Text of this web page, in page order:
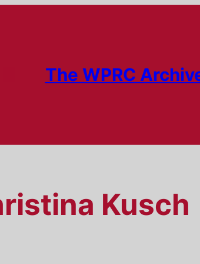
The WPRC
Kusch